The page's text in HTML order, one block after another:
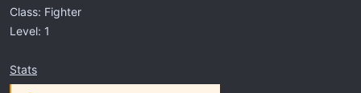
Class: Fighter
Level: 1
Stats